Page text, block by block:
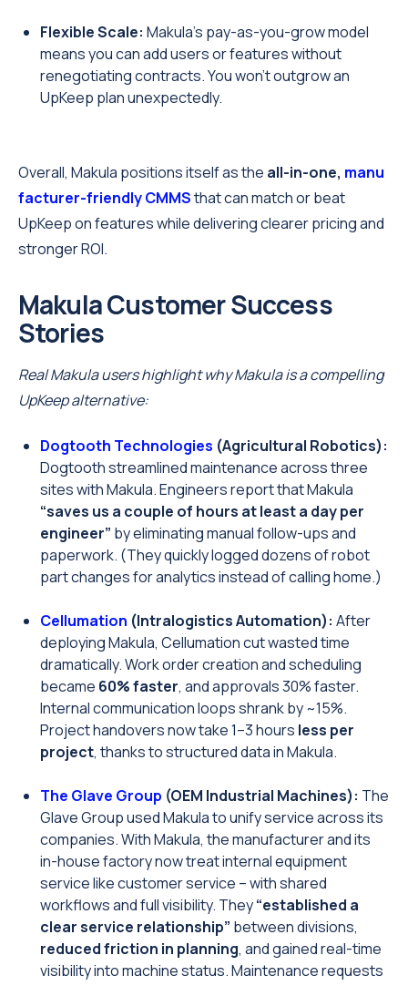
Flexible Scale: Makula’s pay-as-you-grow model
means you can add users or features without
renegotiating contracts. You won’t outgrow an
UpKeep plan unexpectedly.
Overall, Makula positions itself as the all-in-one, manu
facturer-friendly CMMSthat can match or beat
UpKeep on features while delivering clearer pricing and
stronger ROI.
Makula Customer Success
Stories
Real Makula users highlight why Makula is a compelling
UpKeep alternative:
Dogtooth Technologies (Agricultural Robotics):
Dogtooth streamlined maintenance across three
sites with Makula. Engineers report that Makula
“saves us a couple of hours at least a day per
engineer” by eliminating manual follow-ups and
paperwork. (They quickly logged dozens of robot
part changes for analytics instead of calling home.)
Cellumation (Intralogistics Automation): After
deploying Makula, Cellumation cut wasted time
dramatically. Work order creation and scheduling
became 60% faster, and approvals 30% faster.
Internal communication loops shrank by ~15%.
Project handovers now take 1–3 hours less per
project, thanks to structured data in Makula.
The Glave Group (OEM Industrial Machines): The
Glave Group used Makula to unify service across its
companies. With Makula, the manufacturer and its
in-house factory now treat internal equipment
service like customer service – with shared
workflows and full visibility. They“established a
clear service relationship” between divisions,
reduced friction in planning, and gained real-time
visibility into machine status. Maintenance requests